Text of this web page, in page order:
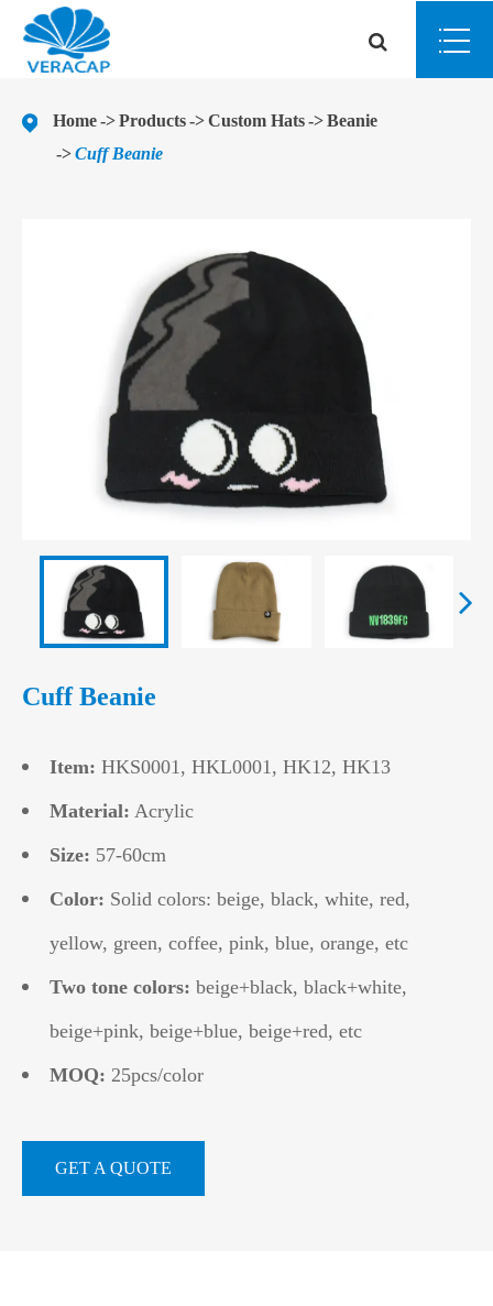
Home Products Custom Hats
Beanie
Cuff Beanie
Cuff Beanie
Item: HKS0001, HKL0001, HK12, HK13
Material: Acrylic
Size: 57-60cm
Color: Solid colors: beige, black, white, red,
yellow, green, coffee, pink, blue, orange, etc
Two tone colors: beige+black, black+white,
beige+pink, beige+blue, beige+red, etc
MOQ: 25pcs/color
GET A QUOTE